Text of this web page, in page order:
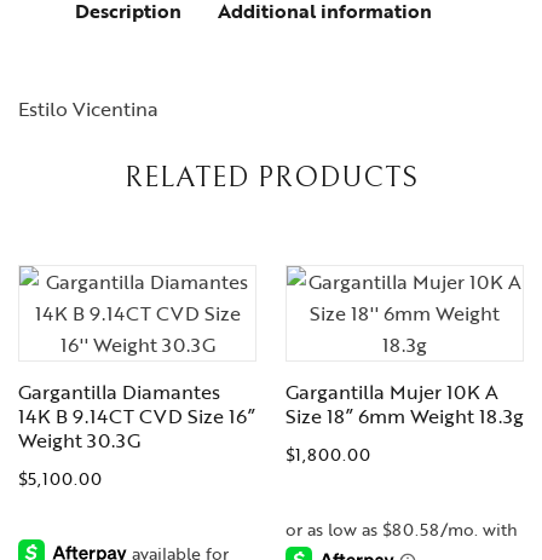
Description Additional information
Estilo Vicentina
RELATED PRODUCTS
Gargantilla Diamantes
14K B 9.14CT CVD Size 16”
Weight 30.3G
$5,100.00
Gargantilla Mujer 10K A
Size 18” 6mm Weight 18.3g
$1,800.00